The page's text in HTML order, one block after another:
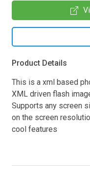
Product Details
This is a xml based
XML driven flash
Supports any screen
on the screen
cool features